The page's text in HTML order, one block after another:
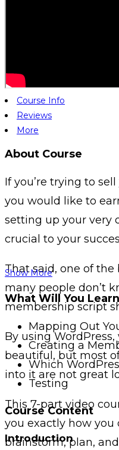
Course Info
Reviews
More
About Course
If you’re trying to
you would like to
setting up your very
crucial to your
That said, one of
many people don’t
membership script
By using
beautiful, but most
into it are not great
This 7-part video
you exactly how you
brainstorm, plan,
Show More
What Will You
Mapping Out
Creating a
Which
Testing
Course Content
Introduction